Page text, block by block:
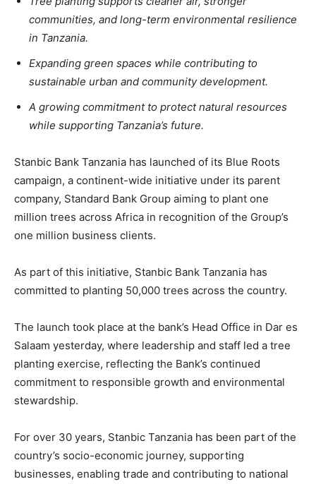
communities, and long-term environmental resilience
in Tanzania.
Expanding green spaces while contributing to
sustainable urban and community development.
A growing commitment to protect natural resources
while supporting Tanzania’s future.
Stanbic Bank Tanzania has launched of its Blue Roots
campaign, a continent-wide initiative under its parent
company, Standard Bank Group aiming to plant one
million trees across Africa in recognition of the Group’s
one million business clients.
As part of this initiative, Stanbic Bank Tanzania has
committed to planting 50,000 trees across the country.
The launch took place at the bank’s Head Office in Dar es
Salaam yesterday, where leadership and staff led a tree
planting exercise, reflecting the Bank’s continued
commitment to responsible growth and environmental
stewardship.
For over 30 years, Stanbic Tanzania has been part of the
country’s socio-economic journey, supporting
businesses, enabling trade and contributing to national